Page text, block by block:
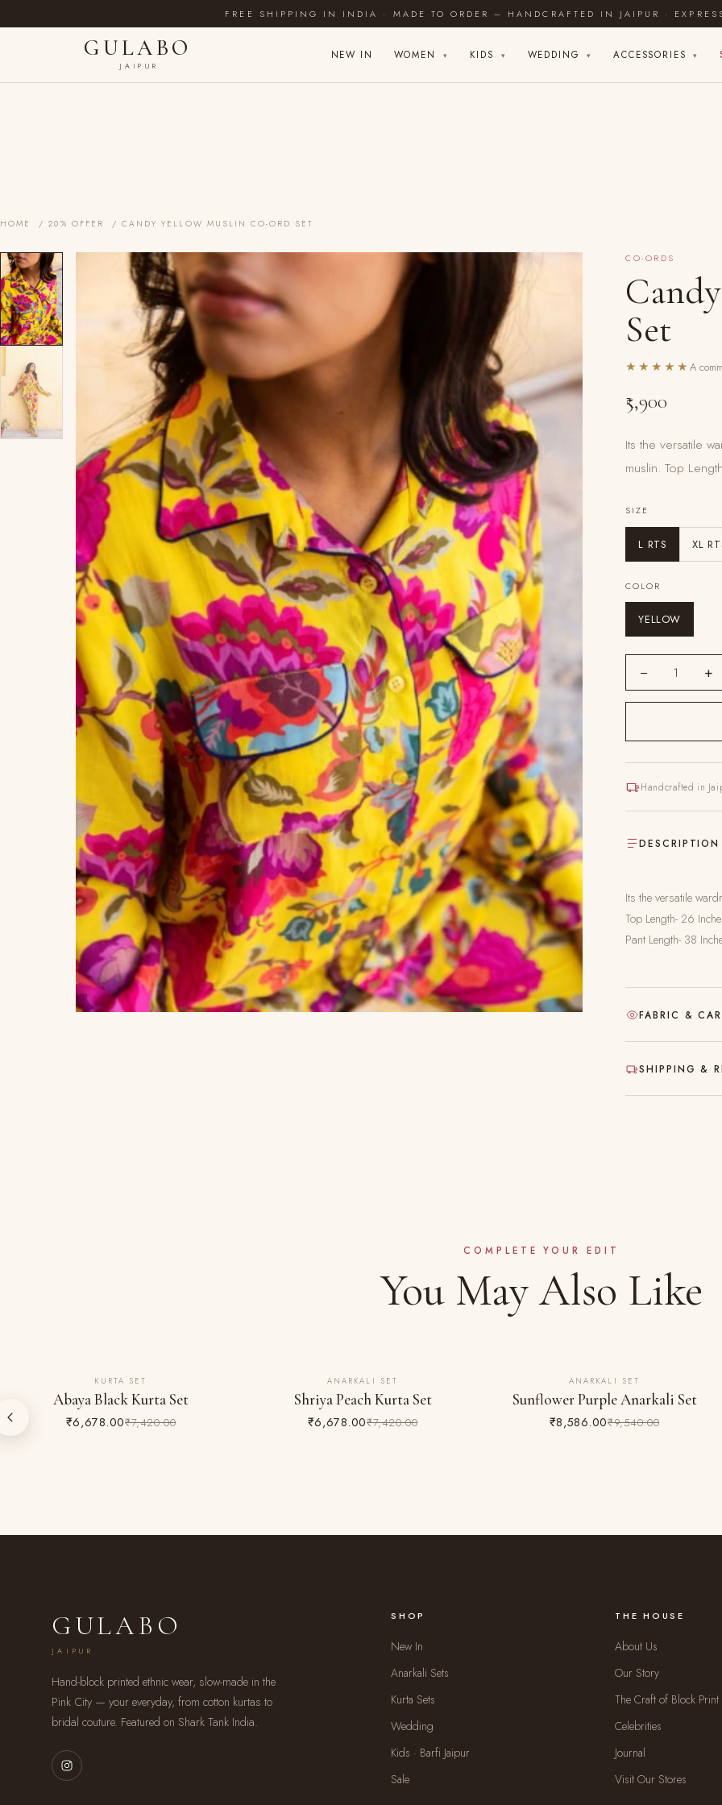
FREE SHIPPING IN INDIA · MADE TO ORDER – HANDCRAFTED IN JAIPUR ·
GULABO
JAIPUR
NEW IN WOMEN ▾ KIDS ▾ WEDDING ▾ ACCESSORIES ▾
HOME /20% OFFER / CANDY YELLOW MUSLIN CO-ORD SET
CO-ORDS
Set
★★★★★A
₹5,900
Its the versatile
muslin. Top
SIZE
L RTS XL
COLOR
YELLOW
− 1 +
Handcrafted in
DESCRIPTION
Its the versatile
Top Length- 26
Pant Length- 38
FABRIC &
Hand-block
Gentle hand
SHIPPING &
COMPLETE YOUR EDIT
You May Also Like
KURTA SET
Abaya Black Kurta Set
₹6,678.00₹7,420.00
ANARKALI SET
Shriya Peach Kurta Set
₹6,678.00₹7,420.00
ANARKALI SET
Sunflower Purple Anarkali Set
₹8,586.00₹9,540.00
GULABO
JAIPUR
Hand-block printed ethnic wear, slow-made in the
Pink City — your everyday, from cotton kurtas to
bridal couture. Featured on Shark Tank India.
SHOP
New In
Anarkali Sets
Kurta Sets
Wedding
Kids · Barfi Jaipur
Sale
THE HOUSE
About Us
Our Story
The Craft of Block Print
Celebrities
Journal
Visit Our Stores